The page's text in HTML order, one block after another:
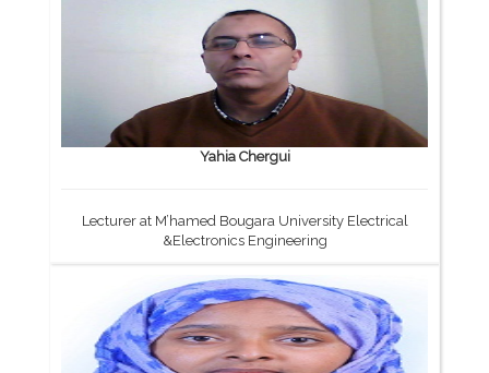
Yahia Chergui
Lecturer at M’hamed Bougara University Electrical
&Electronics Engineering